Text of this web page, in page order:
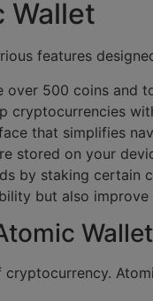
Wallet
features
over 500 coins and
cryptocurrencies
that simplifies
stored on your
by staking certain
but also
Wallet